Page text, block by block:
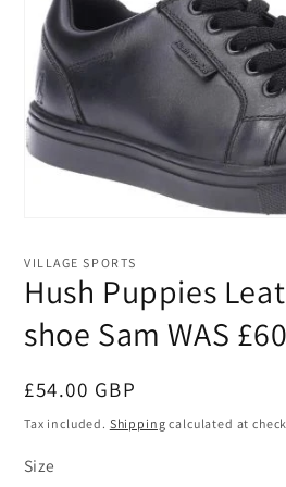
1
modal
VILLAGE SPORTS
Hush Puppies
shoe Sam WAS £60
Regular
price
£54.00 GBP
Tax included. Shipping calculated at
Size